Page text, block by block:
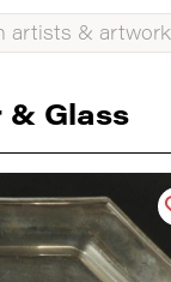
Glass